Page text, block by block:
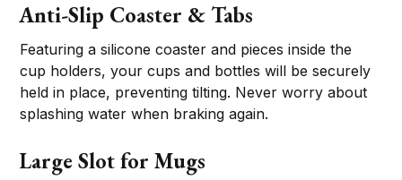
Anti-Slip Coaster & Tabs
Featuring a silicone coaster and pieces inside the
cup holders, your cups and bottles will be securely
held in place, preventing tilting. Never worry about
splashing water when braking again.
Large Slot for Mugs